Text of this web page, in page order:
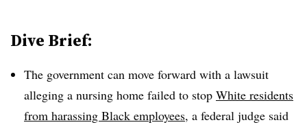
Dive Brief:
The government can move forward with a lawsuit
alleging a nursing home failed to stop White residents
from harassing Black employees, a federal judge said